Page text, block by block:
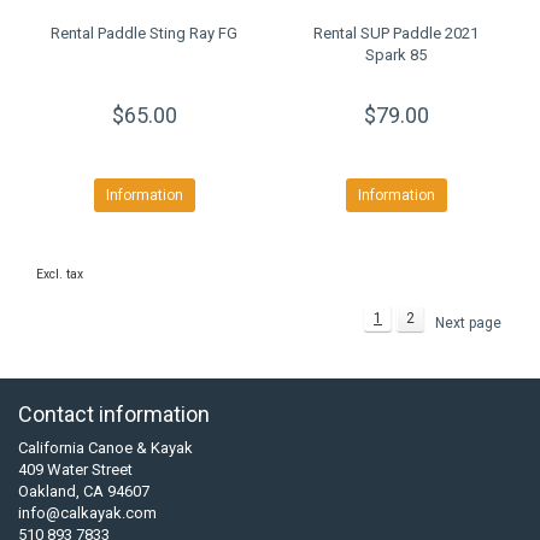
Rental Paddle Sting Ray FG
$65.00
Information
Rental SUP Paddle 2021
Spark 85
$79.00
Information
Excl. tax
1 2 Next page
Contact information
California Canoe & Kayak
409 Water Street
Oakland, CA 94607
info@calkayak.com
510 893 7833